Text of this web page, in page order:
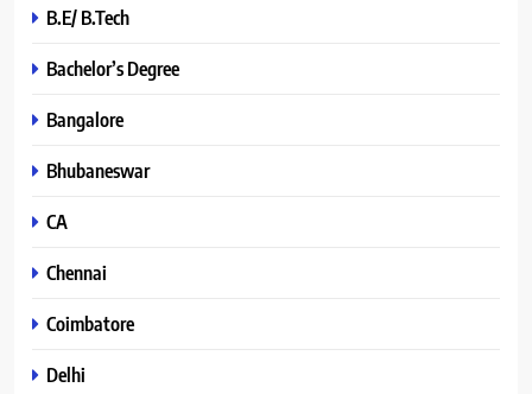
B.E/ B.Tech
Bachelor’s Degree
Bangalore
Bhubaneswar
CA
Chennai
Coimbatore
Delhi